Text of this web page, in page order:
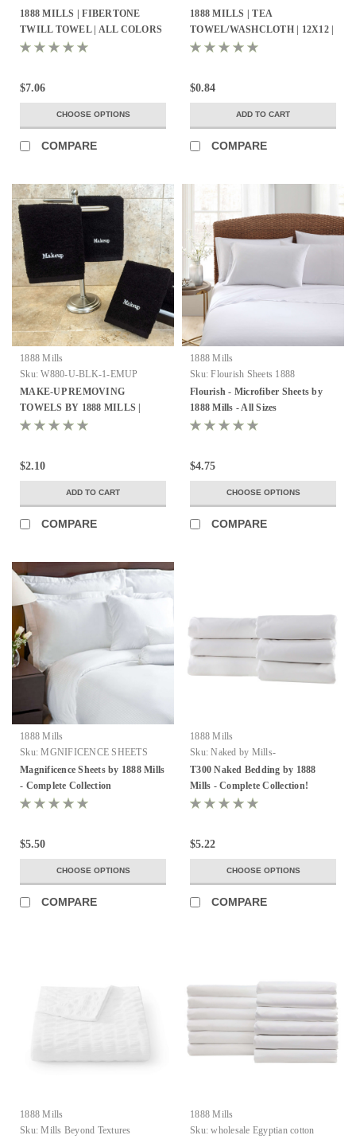
1888 MILLS | FIBERTONE
TWILL TOWEL | ALL COLORS
- ALL SIZES
$7.06
CHOOSE OPTIONS
COMPARE
1888 MILLS | TEA
TOWEL/WASHCLOTH | 12X12 |
100% COTTON PIQUE WEAVE
$0.84
ADD TO CART
COMPARE
1888 Mills
Sku: W880-U-BLK-1-EMUP
MAKE-UP REMOVING
TOWELS BY 1888 MILLS |
13X13 | 100% RING SPUN
$2.10
ADD TO CART
COMPARE
1888 Mills
Sku: Flourish Sheets 1888
Flourish - Microfiber Sheets by
1888 Mills - All Sizes
$4.75
CHOOSE OPTIONS
COMPARE
1888 Mills
Sku: MGNIFICENCE SHEETS
FROM MILLS
Magnificence Sheets by 1888 Mills
- Complete Collection
$5.50
CHOOSE OPTIONS
COMPARE
1888 Mills
Sku: Naked by Mills-
T300 Naked Bedding by 1888
Mills - Complete Collection!
$5.22
CHOOSE OPTIONS
COMPARE
1888 Mills
Sku: Mills Beyond Textures
1888 Mills
Sku: wholesale Egyptian cotton